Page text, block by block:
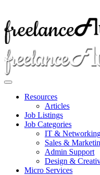
Resources
Articles
Job Listings
Job Categories
IT &
Sales &
Admin Support
Design &
Micro Services